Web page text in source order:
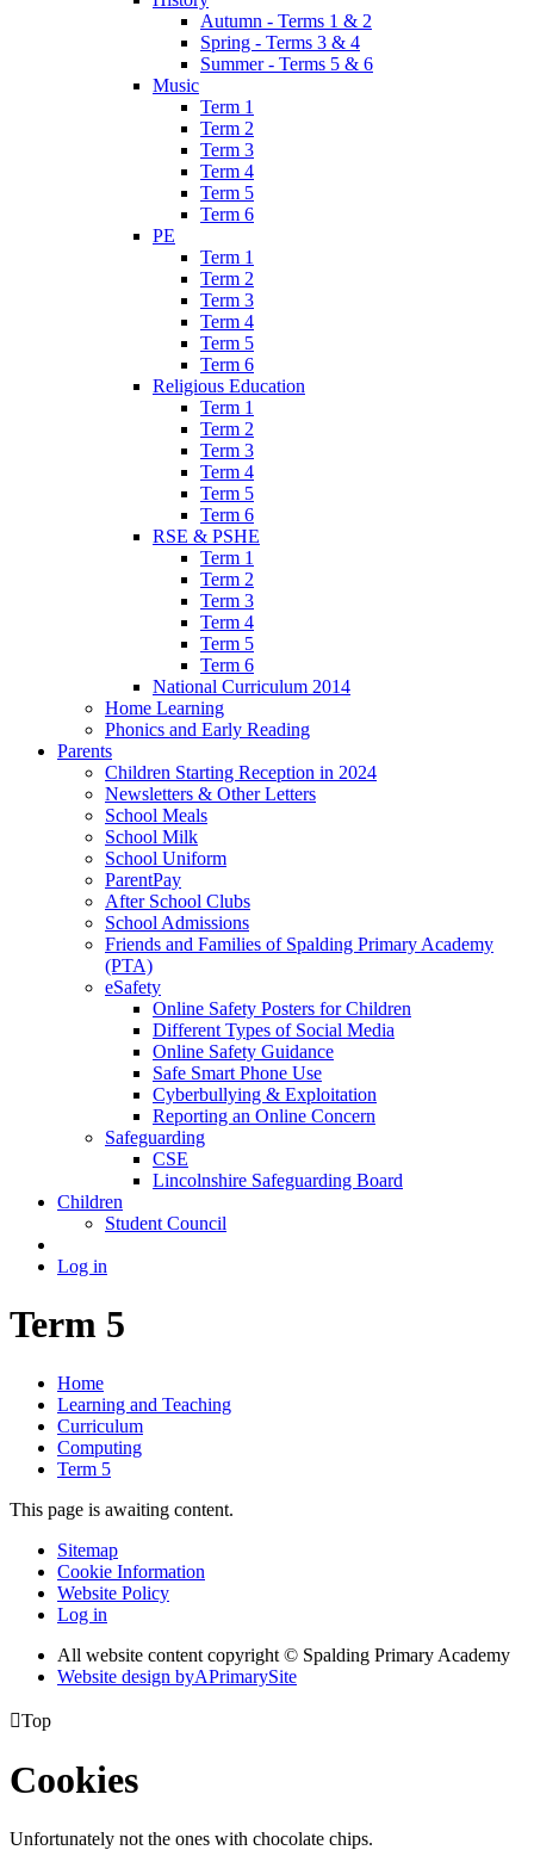
Autumn - Terms 1 & 2
Spring - Terms 3 & 4
Summer - Terms 5 & 6
Music
Term 1
Term 2
Term 3
Term 4
Term 5
Term 6
PE
Term 1
Term 2
Term 3
Term 4
Term 5
Term 6
Religious Education
Term 1
Term 2
Term 3
Term 4
Term 5
Term 6
RSE & PSHE
Term 1
Term 2
Term 3
Term 4
Term 5
Term 6
National Curriculum 2014
Home Learning
Phonics and Early Reading
Parents
Children Starting Reception in 2024
Newsletters & Other Letters
School Meals
School Milk
School Uniform
ParentPay
After School Clubs
School Admissions
Friends and Families of Spalding Primary Academy
(PTA)
eSafety
Online Safety Posters for Children
Different Types of Social Media
Online Safety Guidance
Safe Smart Phone Use
Cyberbullying & Exploitation
Reporting an Online Concern
Safeguarding
CSE
Lincolnshire Safeguarding Board
Children
Student Council
Log in
Term 5
Home
Learning and Teaching
Curriculum
Computing
Term 5
This page is awaiting content.
Sitemap
Cookie Information
Website Policy
Log in
All website content copyright © Spalding Primary Academy
Website design byAPrimarySite
Top
Cookies
Unfortunately not the ones with chocolate chips.